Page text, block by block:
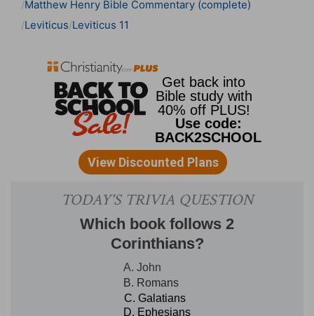
Matthew Henry Bible Commentary (complete)
Leviticus Leviticus 11